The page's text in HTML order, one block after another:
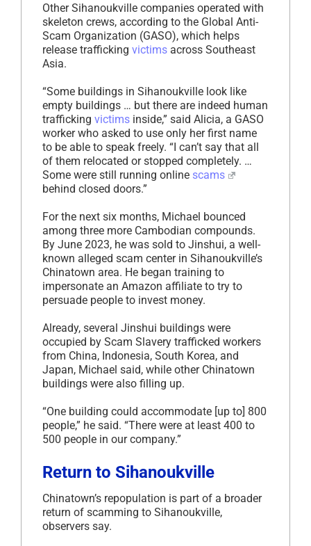
Other Sihanoukville companies operated with
skeleton crews, according to the Global Anti-
Scam Organization (GASO), which helps
release trafficking victims across Southeast
Asia.
“Some buildings in Sihanoukville look like
empty buildings … but there are indeed human
trafficking victims inside,” said Alicia, a GASO
worker who asked to use only her first name
to be able to speak freely. “I can’t say that all
of them relocated or stopped completely. …
Some were still running online scams
behind closed doors.”
For the next six months, Michael bounced
among three more Cambodian compounds.
By June 2023, he was sold to Jinshui, a well-
known alleged scam center in Sihanoukville’s
Chinatown area. He began training to
impersonate an Amazon affiliate to try to
persuade people to invest money.
Already, several Jinshui buildings were
occupied by Scam Slavery trafficked workers
from China, Indonesia, South Korea, and
Japan, Michael said, while other Chinatown
buildings were also filling up.
“One building could accommodate [up to] 800
people,” he said. “There were at least 400 to
500 people in our company.”
Return to Sihanoukville
Chinatown’s repopulation is part of a broader
return of scamming to Sihanoukville,
observers say.